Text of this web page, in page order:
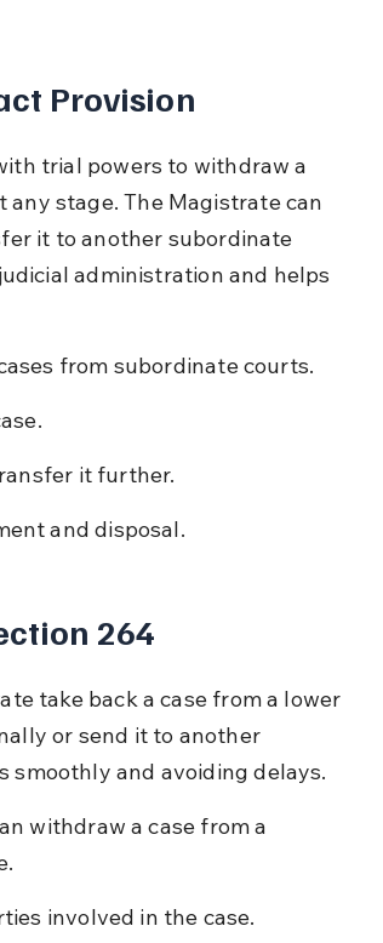
Provision
trial powers to withdraw a
stage. The Magistrate can
it to another subordinate
administration and helps
from subordinate courts.
it further.
and disposal.
264
take back a case from a lower
or send it to another
smoothly and avoiding delays.
withdraw a case from a
involved in the case.